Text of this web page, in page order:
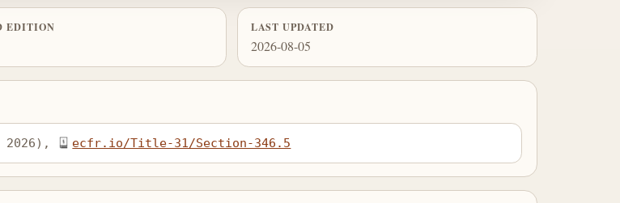
EDITION LAST UPDATED
2026-08-05
2026), ecfr.io/Title-31/Section-346.5